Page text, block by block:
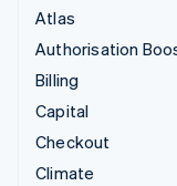
Atlas
Authorisation
Billing
Capital
Checkout
Climate